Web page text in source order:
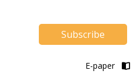
Subscribe
E-paper